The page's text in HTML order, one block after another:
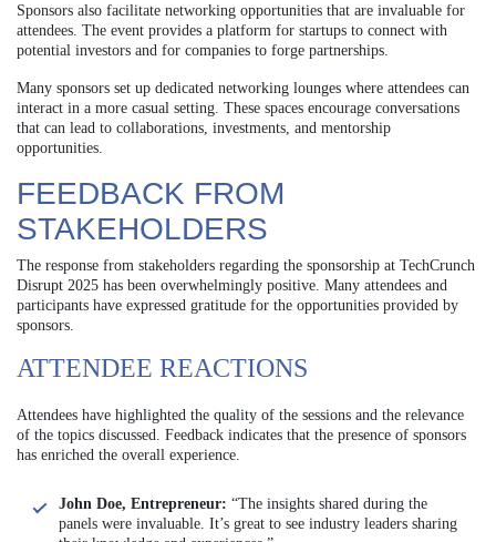
Sponsors also facilitate networking opportunities that are invaluable for
attendees. The event provides a platform for startups to connect with
potential investors and for companies to forge partnerships.
Many sponsors set up dedicated networking lounges where attendees can
interact in a more casual setting. These spaces encourage conversations
that can lead to collaborations, investments, and mentorship
opportunities.
FEEDBACK FROM
STAKEHOLDERS
The response from stakeholders regarding the sponsorship at TechCrunch
Disrupt 2025 has been overwhelmingly positive. Many attendees and
participants have expressed gratitude for the opportunities provided by
sponsors.
ATTENDEE REACTIONS
Attendees have highlighted the quality of the sessions and the relevance
of the topics discussed. Feedback indicates that the presence of sponsors
has enriched the overall experience.
John Doe, Entrepreneur: “The insights shared during the
panels were invaluable. It’s great to see industry leaders sharing